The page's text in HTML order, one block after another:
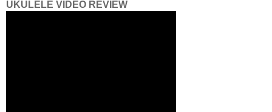
UKULELE VIDEO REVIEW